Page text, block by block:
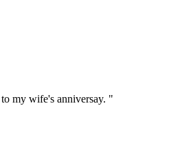
my wife's anniversay. "